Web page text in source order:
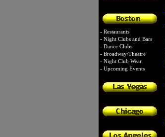
- Restaurants
- Night Clubs and Bars
- Dance Clubs
- Broadway/Theatre
- Night Club Wear
- Upcoming Events